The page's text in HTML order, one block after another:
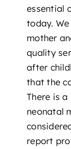
essential
today.
mother
quality
after
that the
There is
neonatal
report